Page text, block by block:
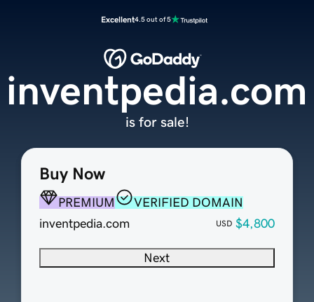
Excellent4.5 out of 5
Buy Now
PREMIUM
VERIFIED DOMAIN
inventpedia.com
USD $4,800
Next
inventpedia.com
is for sale!